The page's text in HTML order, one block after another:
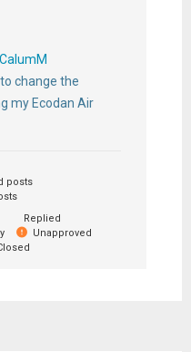
CalumM
change the
my Ecodan Air
posts
Replied
Unapproved